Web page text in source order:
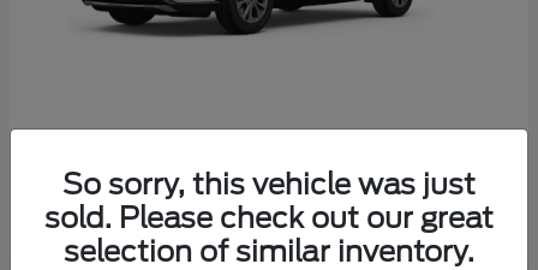
Starting at $28,083
Disclosure
So sorry, this vehicle was just
sold. Please check out our great
selection of similar inventory.